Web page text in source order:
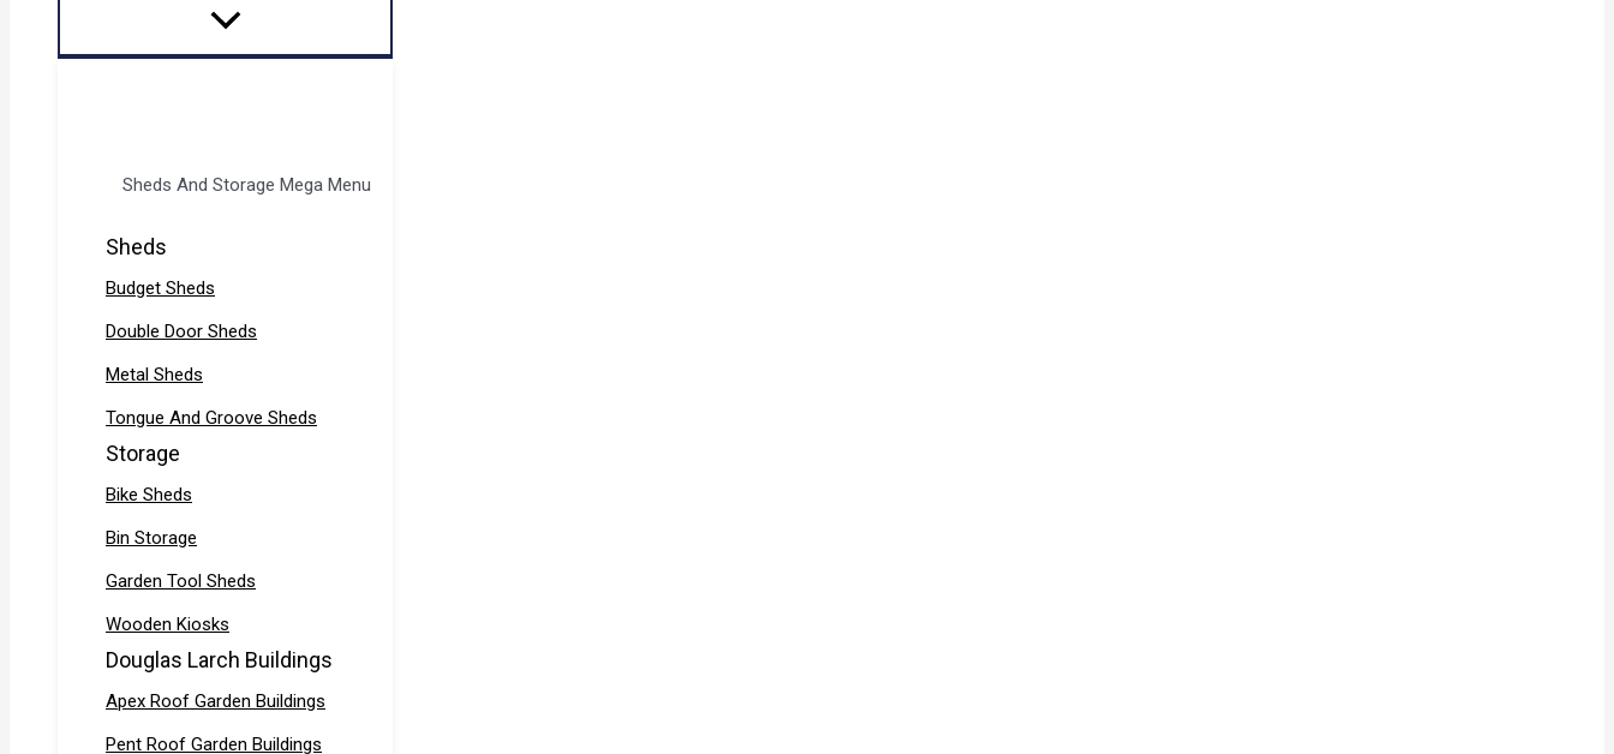
Sheds And Storage Mega Menu
Sheds
Budget Sheds
Double Door Sheds
Metal Sheds
Tongue And Groove Sheds
Storage
Bike Sheds
Bin Storage
Garden Tool Sheds
Wooden Kiosks
Douglas Larch Buildings
Apex Roof Garden Buildings
Pent Roof Garden Buildings